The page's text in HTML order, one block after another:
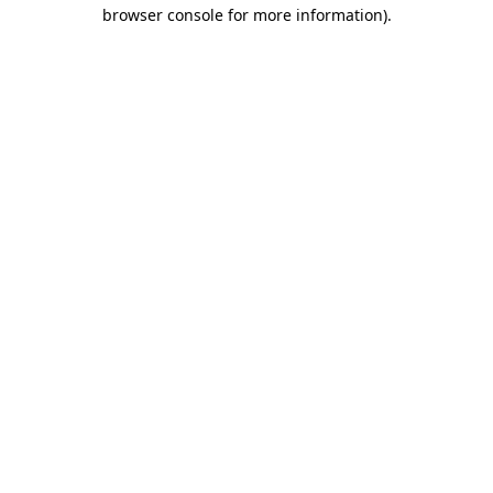
browser console for more information).